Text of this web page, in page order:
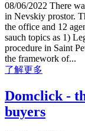
08/06/2022 There
in Nevskiy prostor.
the office and 12
sauch topics as 1)
procedure in Saint
the framework of...
了解更多
Domclick -
buyers